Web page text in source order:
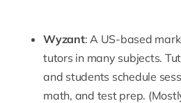
Wyzant: A US-based
tutors in many subjects.
and students schedule
math, and test prep.